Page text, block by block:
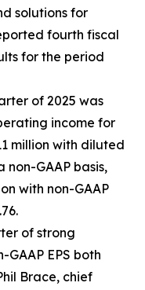
solutions for
fourth fiscal
for the period
of 2025 was
income for
million with diluted
non-GAAP basis,
with non-GAAP
of strong
EPS both
Brace, chief